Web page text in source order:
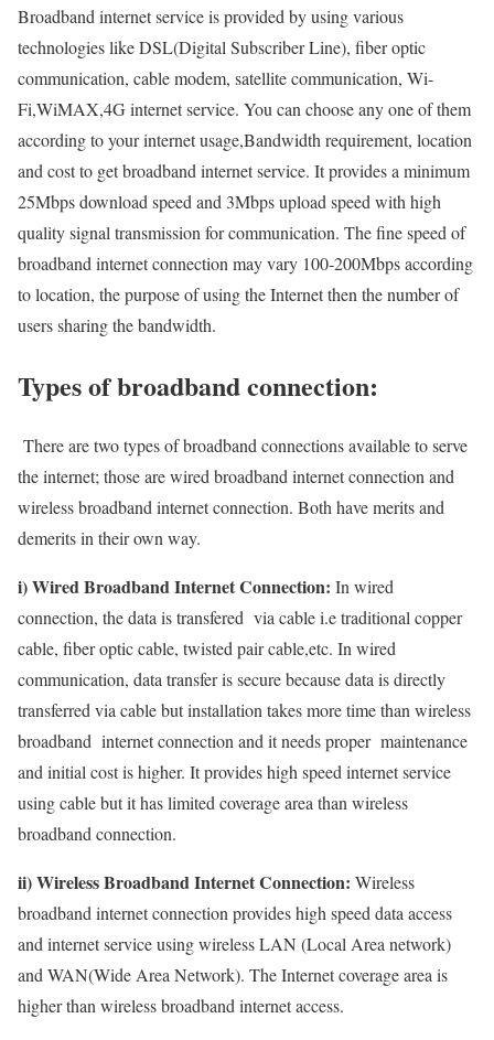
Broadband internet service is provided by using various
technologies like DSL(Digital Subscriber Line), fiber optic
communication, cable modem, satellite communication, Wi-
Fi,WiMAX,4G internet service. You can choose any one of them
according to your internet usage,Bandwidth requirement, location
and cost to get broadband internet service. It provides a minimum
25Mbps download speed and 3Mbps upload speed with high
quality signal transmission for communication. The fine speed of
broadband internet connection may vary 100-200Mbps according
to location, the purpose of using the Internet then the number of
users sharing the bandwidth.
Types of broadband connection:
There are two types of broadband connections available to serve
the internet; those are wired broadband internet connection and
wireless broadband internet connection. Both have merits and
demerits in their own way.
i) Wired Broadband Internet Connection: In wired
connection, the data is transfered via cable i.e traditional copper
cable, fiber optic cable, twisted pair cable,etc. In wired
communication, data transfer is secure because data is directly
transferred via cable but installation takes more time than wireless
broadband internet connection and it needs proper maintenance
and initial cost is higher. It provides high speed internet service
using cable but it has limited coverage area than wireless
broadband connection.
ii) Wireless Broadband Internet Connection: Wireless
broadband internet connection provides high speed data access
and internet service using wireless LAN (Local Area network)
and WAN(Wide Area Network). The Internet coverage area is
higher than wireless broadband internet access.